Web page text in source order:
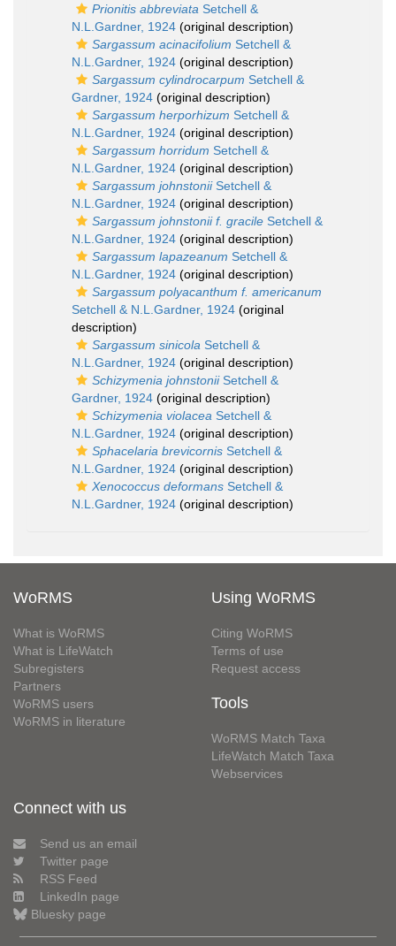
Prionitis abbreviata Setchell &
N.L.Gardner, 1924 (original description)
Sargassum acinacifolium Setchell &
N.L.Gardner, 1924 (original description)
Sargassum cylindrocarpum Setchell &
Gardner, 1924 (original description)
Sargassum herporhizum Setchell &
N.L.Gardner, 1924 (original description)
Sargassum horridum Setchell &
N.L.Gardner, 1924 (original description)
Sargassum johnstoniiSetchell &
N.L.Gardner, 1924 (original description)
Sargassum johnstonii f. gracile Setchell &
N.L.Gardner, 1924 (original description)
Sargassum lapazeanum Setchell &
N.L.Gardner, 1924 (original description)
Sargassum polyacanthum f. americanum
Setchell & N.L.Gardner, 1924 (original
description)
Sargassum sinicola Setchell &
N.L.Gardner, 1924 (original description)
Schizymenia johnstoniiSetchell &
Gardner, 1924 (original description)
Schizymenia violacea Setchell &
N.L.Gardner, 1924 (original description)
Sphacelaria brevicornis Setchell &
N.L.Gardner, 1924 (original description)
Xenococcus deformans Setchell &
N.L.Gardner, 1924 (original description)
WoRMS
What is WoRMS
What is LifeWatch
Subregisters
Partners
WoRMS users
WoRMS in literature
Using WoRMS
Citing WoRMS
Terms of use
Request access
Tools
WoRMS Match Taxa
LifeWatch Match Taxa
Webservices
Connect with us
Send us an email
Twitter page
RSS Feed
LinkedIn page
Bluesky page